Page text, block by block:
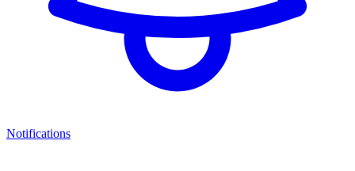
Notifications